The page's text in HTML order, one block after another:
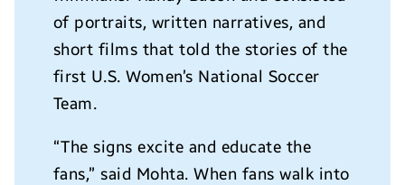
of portraits, written narratives, and
short films that told the stories of the
first U.S. Women’s National Soccer
Team.
“The signs excite and educate the
fans,” said Mohta. When fans walk into